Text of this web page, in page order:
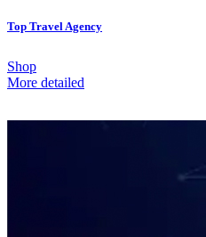
Top Travel Agency
Shop
More detailed